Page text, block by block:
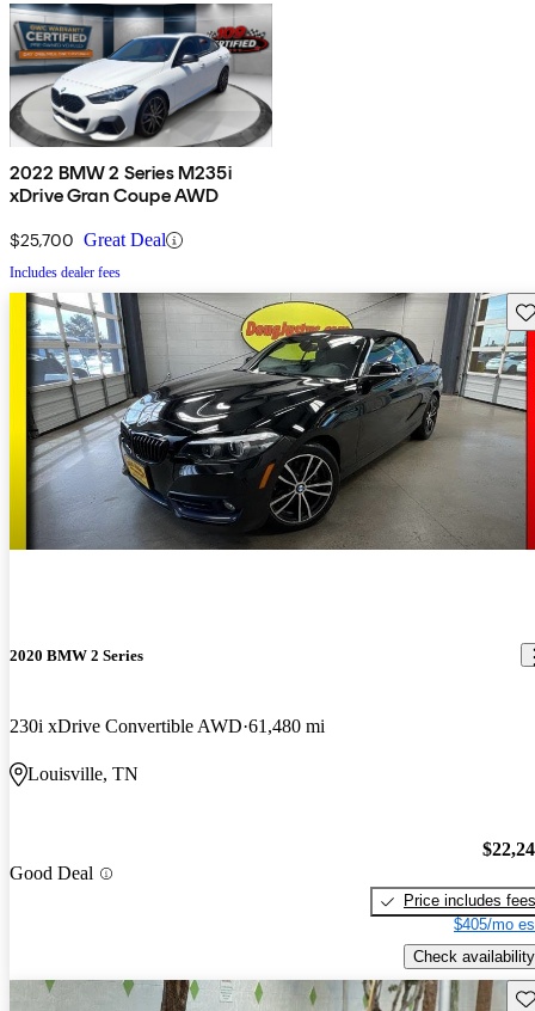
2022 BMW 2 Series M235i
xDrive Gran Coupe AWD
$25,700 Great Deal
Includes dealer fees
2020 BMW 2 Series
230i xDrive Convertible AWD 61,480 mi
Louisville, TN
Good Deal
Price includes fees
$405/mo
Check availability